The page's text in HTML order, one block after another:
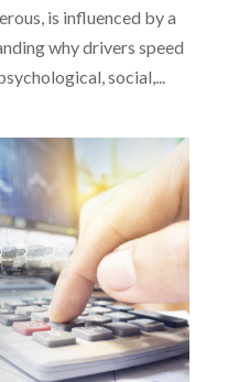
is influenced by a
why drivers speed
social,...